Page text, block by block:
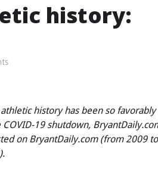
history:
history has been so favorably
19 shutdown,
on BryantDaily.com (from 2009